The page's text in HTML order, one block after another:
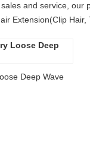
and service, our
Extension(Clip
Deep Wave